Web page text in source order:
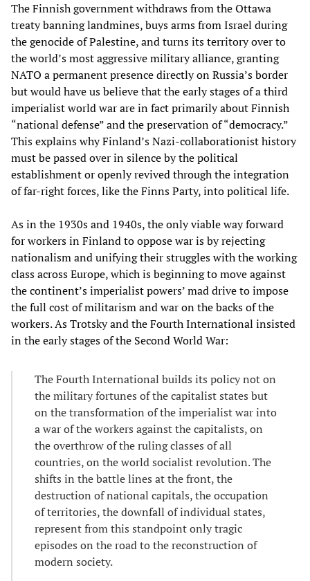
The Finnish government withdraws from the Ottawa
treaty banning landmines, buys arms from Israel during
the genocide of Palestine, and turns its territory over to
the world’s most aggressive military alliance, granting
NATO a permanent presence directly on Russia’s border
but would have us believe that the early stages of a third
imperialist world war are in fact primarily about Finnish
“national defense” and the preservation of “democracy.”
This explains why Finland’s Nazi-collaborationist history
must be passed over in silence by the political
establishment or openly revived through the integration
of far-right forces, like the Finns Party, into political life.
As in the 1930s and 1940s, the only viable way forward
for workers in Finland to oppose war is by rejecting
nationalism and unifying their struggles with the working
class across Europe, which is beginning to move against
the continent’s imperialist powers’ mad drive to impose
the full cost of militarism and war on the backs of the
workers. As Trotsky and the Fourth International insisted
in the early stages of the Second World War:
The Fourth International builds its policy not on
the military fortunes of the capitalist states but
on the transformation of the imperialist war into
a war of the workers against the capitalists, on
the overthrow of the ruling classes of all
countries, on the world socialist revolution. The
shifts in the battle lines at the front, the
destruction of national capitals, the occupation
of territories, the downfall of individual states,
represent from this standpoint only tragic
episodes on the road to the reconstruction of
modern society.